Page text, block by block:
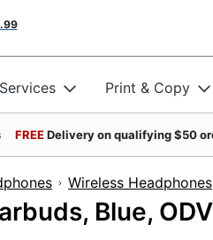
Services Print & Copy
FREEDelivery on qualifying $50
Wireless Headphones
Blue,